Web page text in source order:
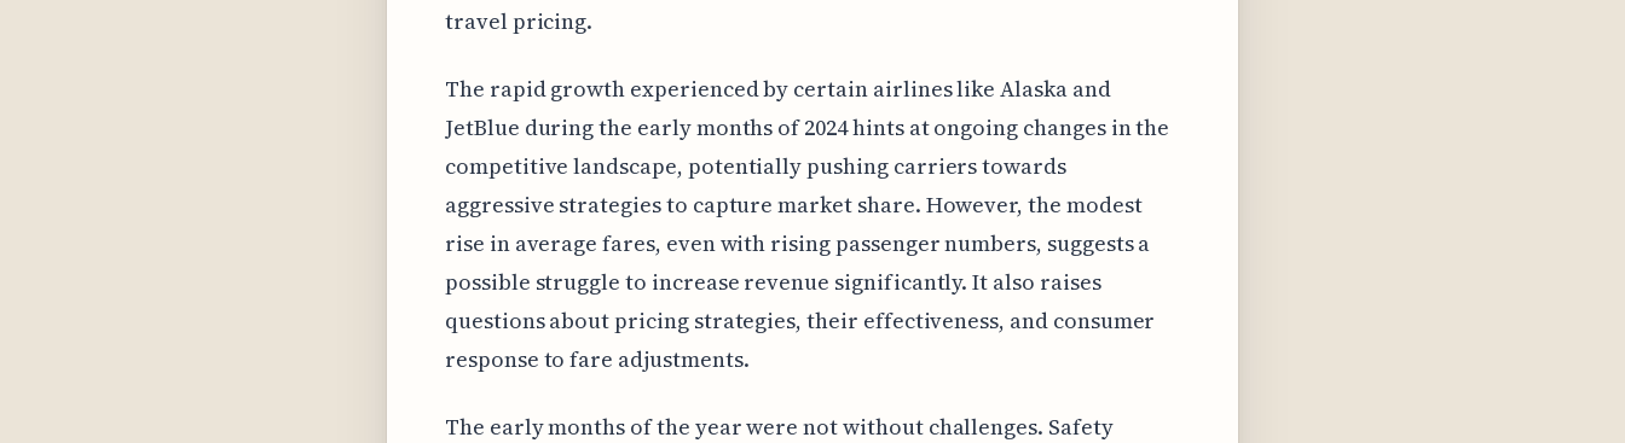
travel pricing.
The rapid growth experienced by certain airlines like Alaska and
JetBlue during the early months of 2024 hints at ongoing changes in the
competitive landscape, potentially pushing carriers towards
aggressive strategies to capture market share. However, the modest
rise in average fares, even with rising passenger numbers, suggests a
possible struggle to increase revenue significantly. It also raises
questions about pricing strategies, their effectiveness, and consumer
response to fare adjustments.
The early months of the year were not without challenges. Safety